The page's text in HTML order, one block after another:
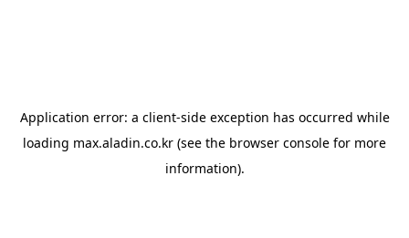
Application error: a client-side exception has occurred while
loading max.aladin.co.kr (see the browser console for more
information).